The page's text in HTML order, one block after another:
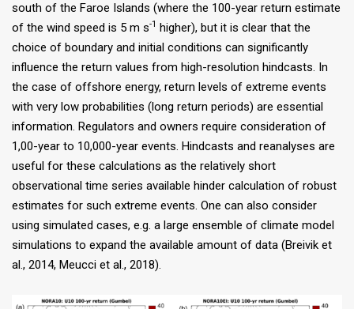
south of the Faroe Islands (where the 100-year return estimate
of the wind speed is 5 m s-1 higher), but it is clear that the
choice of boundary and initial conditions can significantly
influence the return values from high-resolution hindcasts. In
the case of offshore energy, return levels of extreme events
with very low probabilities (long return periods) are essential
information. Regulators and owners require consideration of
1,00-year to 10,000-year events. Hindcasts and reanalyses are
useful for these calculations as the relatively short
observational time series available hinder calculation of robust
estimates for such extreme events. One can also consider
using simulated cases, e.g. a large ensemble of climate model
simulations to expand the available amount of data (Breivik et
al., 2014, Meucci et al., 2018).